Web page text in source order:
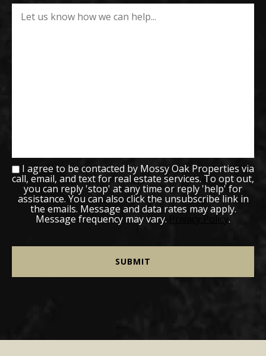
I agree to be contacted by Mossy Oak Properties via
call, email, and text for real estate services. To opt out,
you can reply 'stop' at any time or reply 'help' for
assistance. You can also click the unsubscribe link in
the emails. Message and data rates may apply.
Message frequency may vary. Privacy Policy .